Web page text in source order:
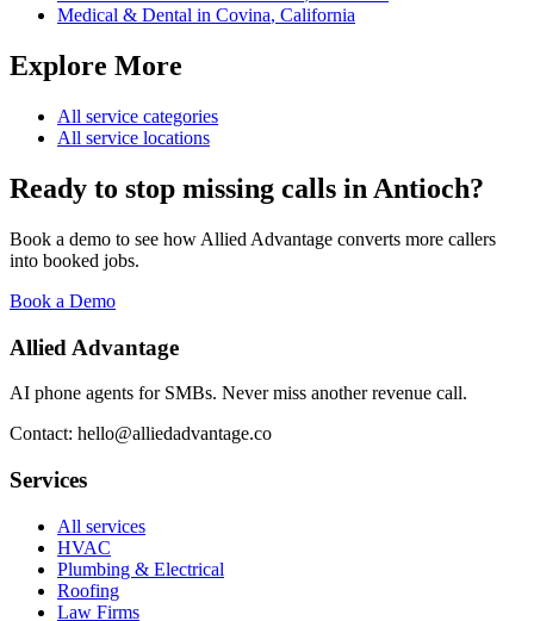
Medical & Dental in Covina, California
Explore More
All service categories
All service locations
Ready to stop missing calls in Antioch?
Book a demo to see how Allied Advantage converts more callers
into booked jobs.
Book a Demo
Allied Advantage
AI phone agents for SMBs. Never miss another revenue call.
Contact: hello@alliedadvantage.co
Services
All services
HVAC
Plumbing & Electrical
Roofing
Law Firms